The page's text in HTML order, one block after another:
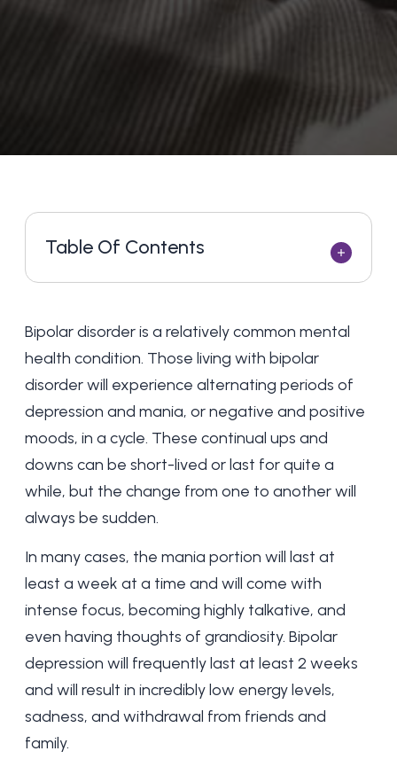
Table Of Contents
Bipolar disorder is a relatively common mental
health condition. Those living with bipolar
disorderwill experience alternating periods of
depression and mania, or negative and positive
moods, in a cycle. These continual ups and
downs can be short-lived or last for quite a
while, but the change from one to another will
always be sudden.
In many cases, the mania portion will last at
least a week at a time and will come with
intense focus, becoming highly talkative, and
even having thoughts of grandiosity. Bipolar
depression will frequently last at least 2 weeks
and will result in incredibly low energy levels,
sadness, and withdrawal from friends and
family.